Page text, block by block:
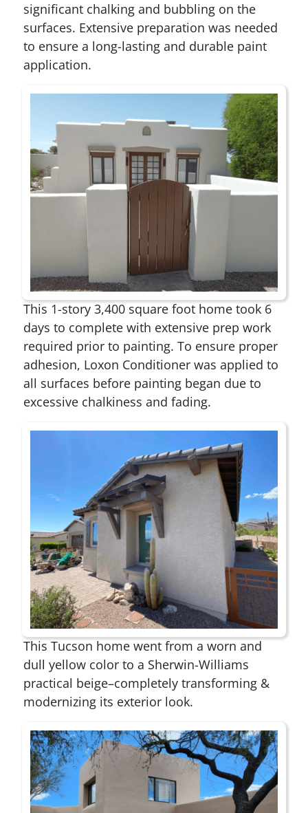
significant chalking and bubbling on the
surfaces. Extensive preparation was needed
to ensure a long-lasting and durable paint
application.
This 1-story 3,400 square foot home took 6
days to complete with extensive prep work
required prior to painting. To ensure proper
adhesion, Loxon Conditioner was applied to
all surfaces before painting began due to
excessive chalkiness and fading.
This Tucson home went from a worn and
dull yellow color to a Sherwin-Williams
practical beige–completely transforming &
modernizing its exterior look.